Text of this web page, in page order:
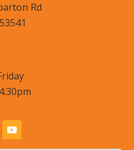
Rd